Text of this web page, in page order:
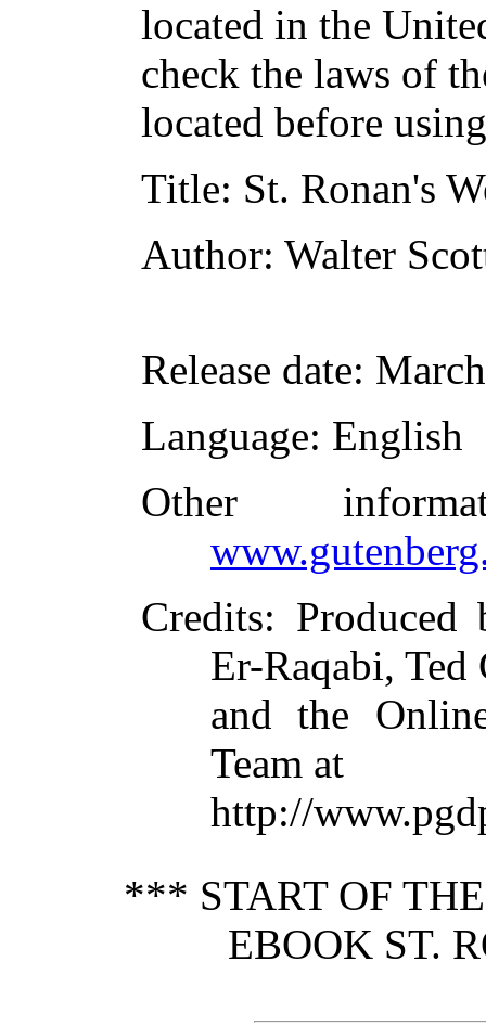
located in the
check the laws of
located before
Title: St. Ronan's
Author: Walter
Release date:
Language: English
Other
Credits: Produced
Er-Raqabi, Ted
and the
Team at
http://
*** START OF
EBOOK ST.